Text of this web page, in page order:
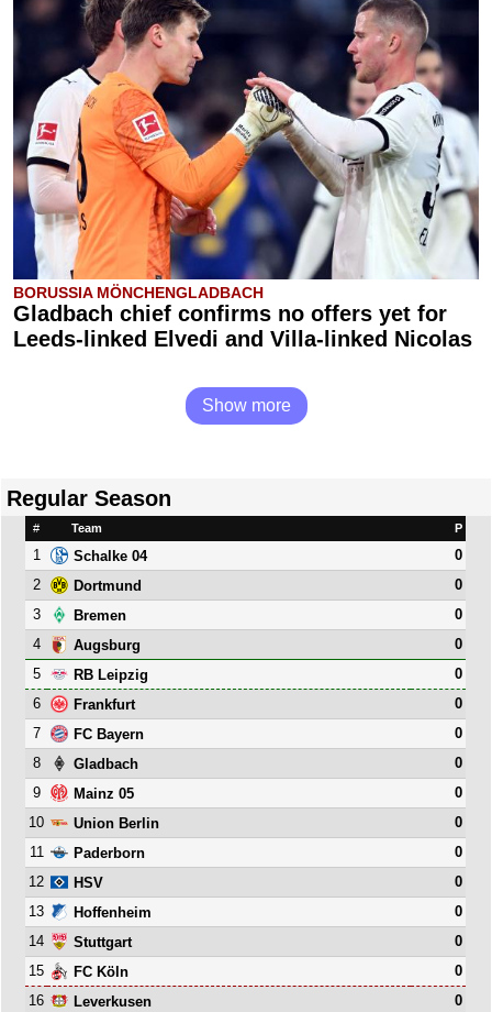
BORUSSIA MÖNCHENGLADBACH
Gladbach chief confirms no offers yet for
Leeds-linked Elvedi and Villa-linked Nicolas
Show more
Regular Season
# Team P
1 Schalke 04
0
2
Dortmund
0
3
Bremen
0
4
Augsburg
0
5
RB Leipzig
0
6
Frankfurt
0
7
FC Bayern
0
8
Gladbach
0
9
Mainz 05
0
10
Union Berlin
0
11
Paderborn
0
12
HSV
0
13
Hoffenheim
0
14
Stuttgart
0
15
FC Köln
0
16
Leverkusen
0